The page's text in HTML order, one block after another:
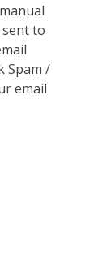
to
Spam /
email